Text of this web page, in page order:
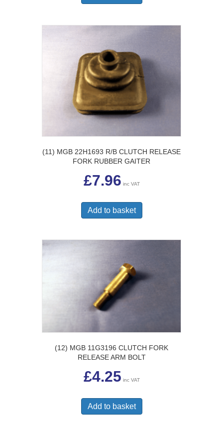
(11) MGB 22H1693 R/B CLUTCH RELEASE
FORK RUBBER GAITER
£7.96 inc VAT
Add to basket
(12) MGB 11G3196 CLUTCH FORK
RELEASE ARM BOLT
£4.25 inc VAT
Add to basket